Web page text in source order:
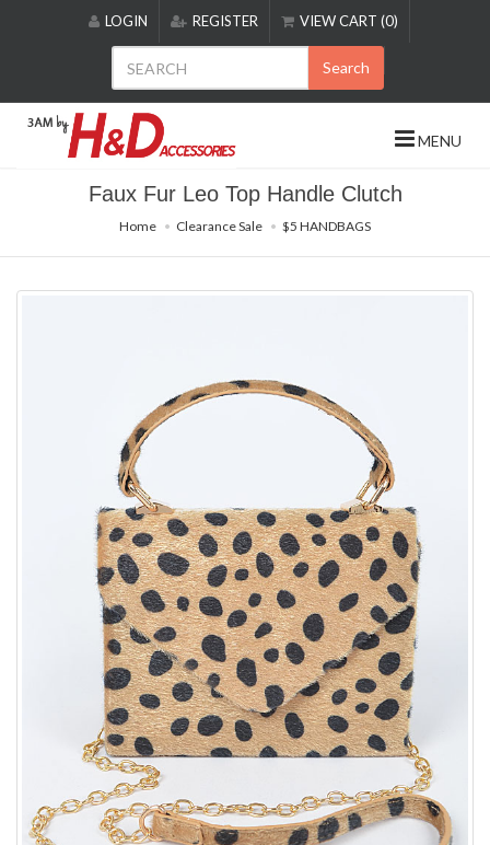
includes
accessibility
LOGIN REGISTER VIEW CART (0)
Search
MENU
Faux Fur Leo Top Handle Clutch
Home Clearance Sale $5 HANDBAGS